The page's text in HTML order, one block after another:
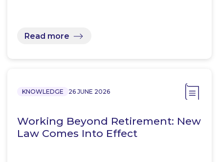
Read more
KNOWLEDGE 26 JUNE 2026
Working Beyond Retirement: New
Law Comes Into Effect